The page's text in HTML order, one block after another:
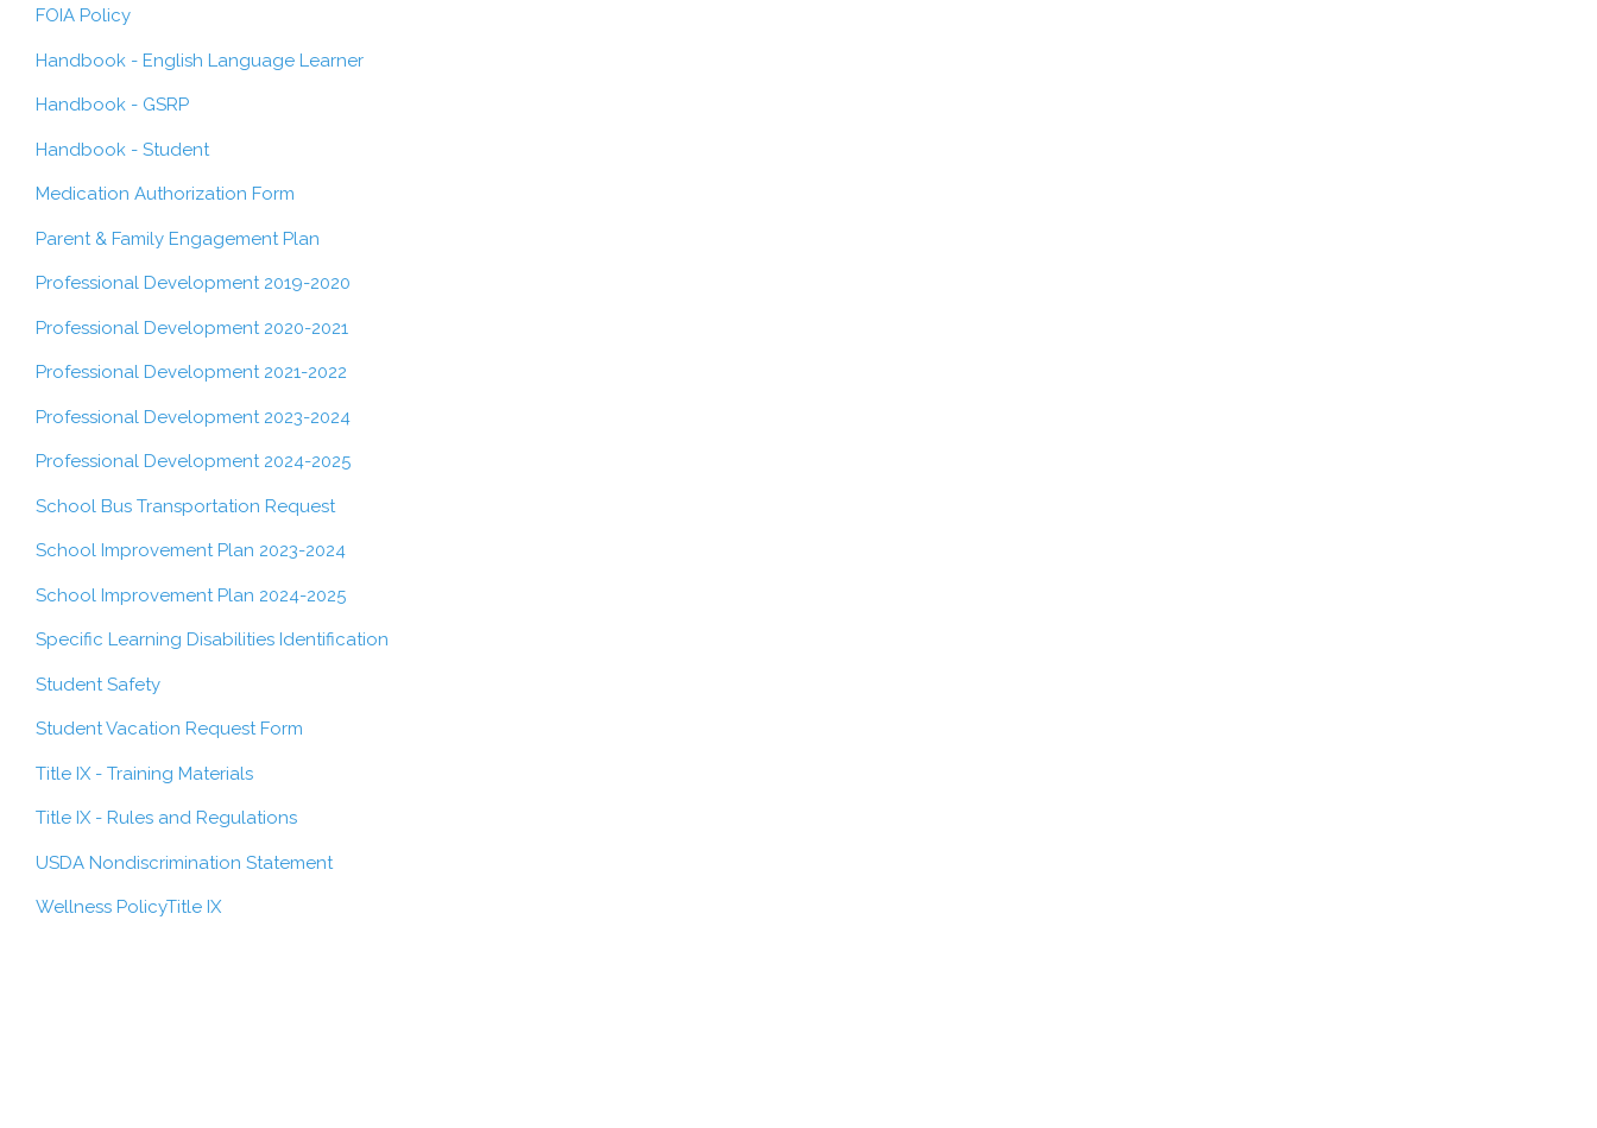
FOIA Policy
Handbook - English Language Learner
Handbook - GSRP
Handbook - Student
Medication Authorization Form
Parent & Family Engagement Plan
Professional Development 2019-2020
Professional Development 2020-2021
Professional Development 2021-2022
Professional Development 2023-2024
Professional Development 2024-2025
School Bus Transportation Request
School Improvement Plan 2023-2024
School Improvement Plan 2024-2025
Specific Learning Disabilities Identification
Student Safety
Student Vacation Request Form
Title IX - Training Materials
Title IX - Rules and Regulations
USDA Nondiscrimination Statement
Wellness PolicyTitle IX